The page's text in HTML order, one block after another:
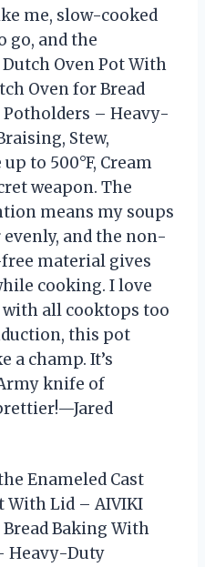
me, slow-cooked
go, and the
Oven Pot With
Oven for Bread
– Heavy-
Stew,
to 500°F, Cream
weapon. The
means my soups
and the non-
free material gives
cooking. I love
all cooktops too
this pot
a champ. It’s
knife of
Enameled Cast
With Lid – AIVIKI
Baking With
Heavy-Duty